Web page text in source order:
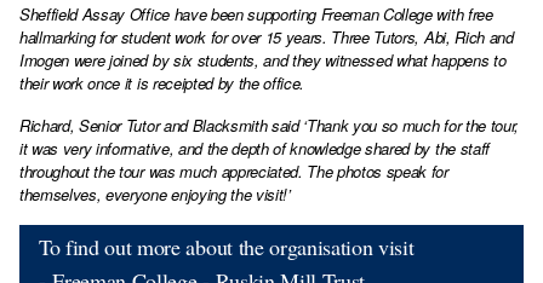
Sheffield Assay Office have been supporting Freeman College with free
hallmarking for student work for over 15 years. Three Tutors, Abi, Rich and
Imogen were joined by six students, and they witnessed what happens to
their work once it is receipted by the office.
Richard, Senior Tutor and Blacksmith said ‘Thank you so much for the tour,
it was very informative, and the depth of knowledge shared by the staff
throughout the tour was much appreciated. The photos speak for
themselves, everyone enjoying the visit!’
To find out more about the organisation visit